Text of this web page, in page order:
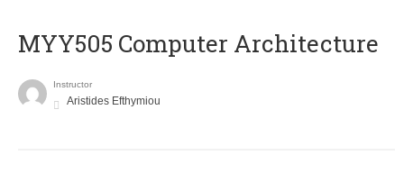
MYY505 Computer Architecture
Instructor
Aristides Efthymiou